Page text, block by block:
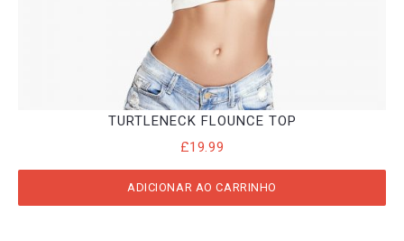
TURTLENECK FLOUNCE TOP
£19.99
ADICIONAR AO CARRINHO